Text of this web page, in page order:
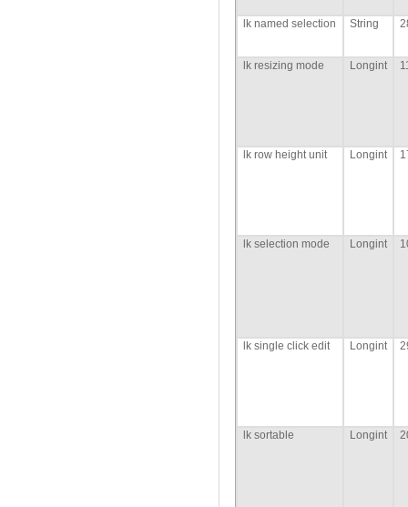
lk named selection String
lk resizing mode Longint
lk row height unit Longint
lk selection mode Longint
lk single click edit Longint
lk sortable Longint